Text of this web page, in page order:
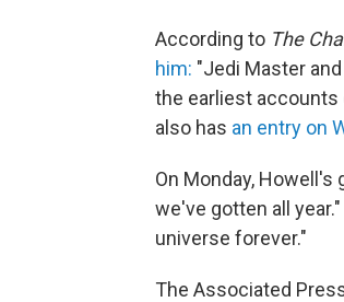
According to The
him: "Jedi Master
the earliest accounts
also has an entry on
On Monday,
we've gotten all
universe forever."
The Associated